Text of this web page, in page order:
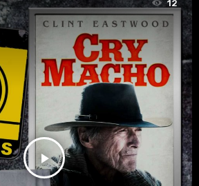
play_arrow
12